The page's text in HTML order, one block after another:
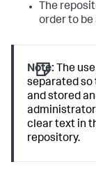
The
order to be
Note: The
separated so
and stored
clear text in
repository.